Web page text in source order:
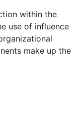
within the
use of influence
make up the